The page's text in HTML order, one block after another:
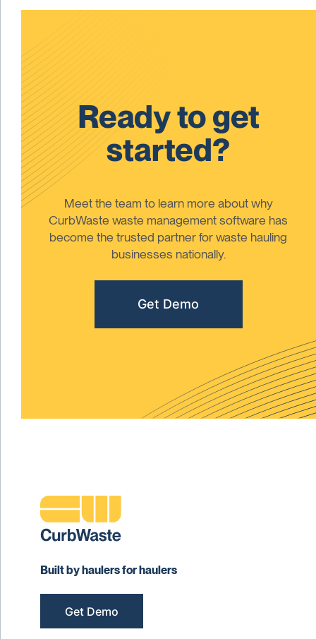
Ready to get
started?
Meet the team to learn more about why
CurbWaste waste management software has
become the trusted partner for waste hauling
businesses nationally.
Get Demo
Built by haulers for haulers
Get Demo